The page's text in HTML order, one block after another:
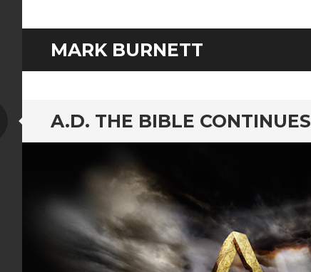
MARK BURNETT
A.D. THE BIBLE CONTINUES
Standard